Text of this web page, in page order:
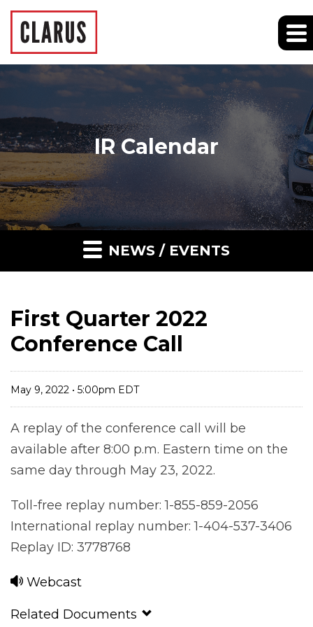
IR Calendar
NEWS / EVENTS
First Quarter 2022
Conference Call
May 9, 2022 • 5:00pm EDT
A replay of the conference call will be
available after 8:00 p.m. Eastern time on the
same day through May 23, 2022.
Toll-free replay number: 1-855-859-2056
International replay number: 1-404-537-3406
Replay ID: 3778768
Webcast
Related Documents